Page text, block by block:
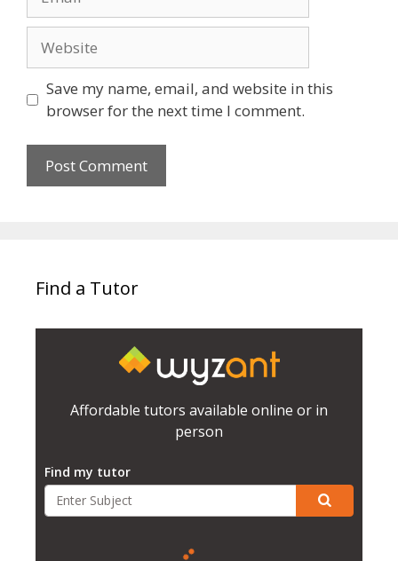
Save my name, email, and website in this
browser for the next time I comment.
Find a Tutor
Affordable tutors available online or in
person
Find my tutor